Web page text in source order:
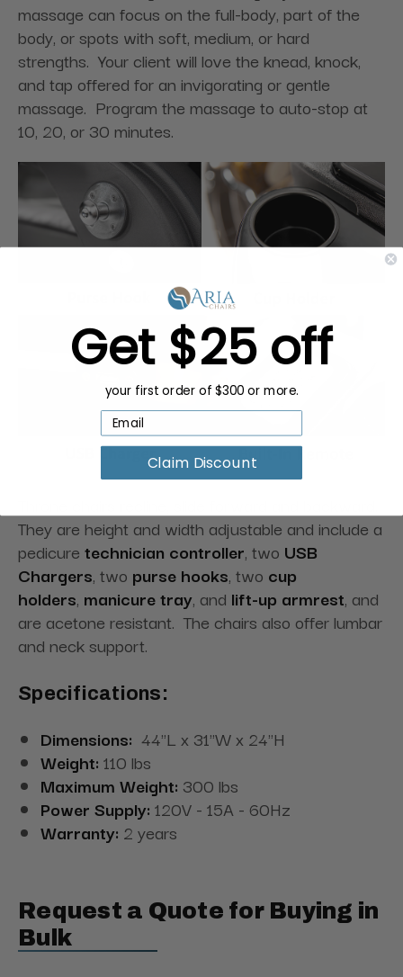
massage can focus on the full-body, part of the
body, or spots with soft, medium, or hard
strengths. Your client will love the knead, knock,
and tap offered for an invigorating or gentle
massage. Program the massage to auto-stop at
10, 20, or 30 minutes.
They are height and width adjustable and include a
pedicure technician controller, two USB
Chargers, two purse hooks, two cup
holders, manicure tray, and lift-up armrest, and
are acetone resistant. The chairs also offer lumbar
and neck support.
Specifications:
Dimensions: 44"L x 31"W x 24"H
Weight: 110 lbs
Maximum Weight: 300 lbs
Power Supply: 120V - 15A - 60Hz
Warranty: 2 years
Request a Quote for Buying in
Bulk
Get $25 off
your first order of $300 or more.
Claim Discount